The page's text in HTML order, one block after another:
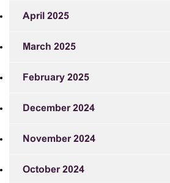
April 2025
March 2025
February 2025
December 2024
November 2024
October 2024